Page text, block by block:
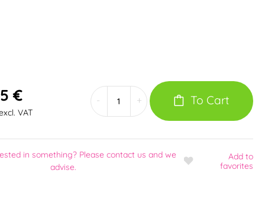
€
VAT
+ To Cart
in something? Please contact us and we
advise.
Add to
favorites